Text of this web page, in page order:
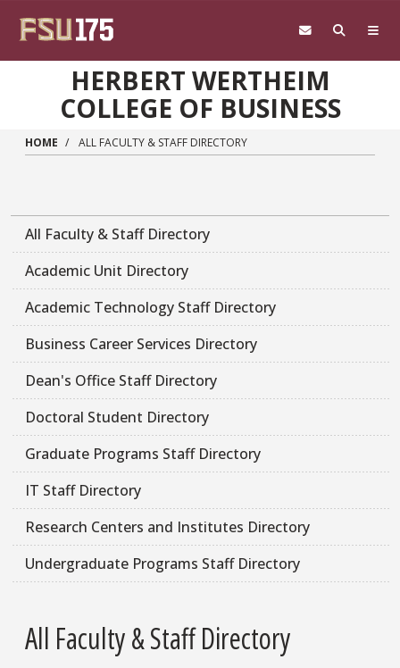
HERBERT WERTHEIM
COLLEGE OF BUSINESS
HOME ALL FACULTY & STAFF DIRECTORY
All Faculty & Staff Directory
Academic Unit Directory
Academic Technology Staff Directory
Business Career Services Directory
Dean's Office Staff Directory
Doctoral Student Directory
Graduate Programs Staff Directory
IT Staff Directory
Research Centers and Institutes Directory
Undergraduate Programs Staff Directory
All Faculty & Staff Directory